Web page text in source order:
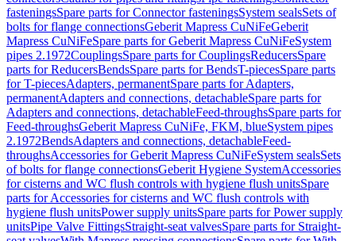
fasteningsSpare parts for Connector fasteningsSystem sealsSets of
bolts for flange connectionsGeberit Mapress CuNiFeGeberit
Mapress CuNiFeSpare parts for Geberit Mapress CuNiFeSystem
pipes 2.1972CouplingsSpare parts for CouplingsReducersSpare
parts for ReducersBendsSpare parts for BendsT-piecesSpare parts
for T-piecesAdapters, permanentSpare parts for Adapters,
permanentAdapters and connections, detachableSpare parts for
Adapters and connections, detachableFeed-throughsSpare parts for
Feed-throughsGeberit Mapress CuNiFe, FKM, blueSystem pipes
2.1972BendsAdapters and connections, detachableFeed-
throughsAccessories for Geberit Mapress CuNiFeSystem sealsSets
of bolts for flange connectionsGeberit Hygiene SystemAccessories
for cisterns and WC flush controls with hygiene flush unitsSpare
parts for Accessories for cisterns and WC flush controls with
hygiene flush unitsPower supply unitsSpare parts for Power supply
unitsPipe Valve FittingsStraight-seat valvesSpare parts for Straight-